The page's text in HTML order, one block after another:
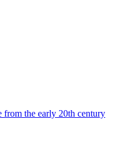
from the early 20th century